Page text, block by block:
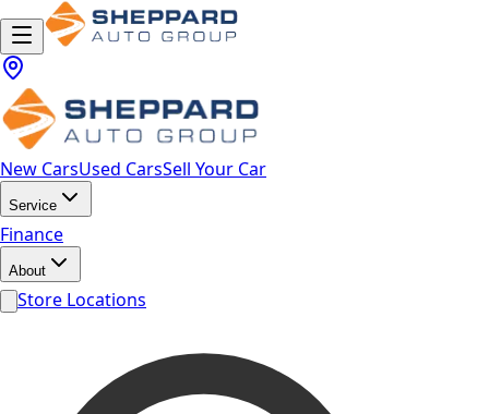
New CarsUsed CarsSell Your Car
Service
Finance
About
Store Locations